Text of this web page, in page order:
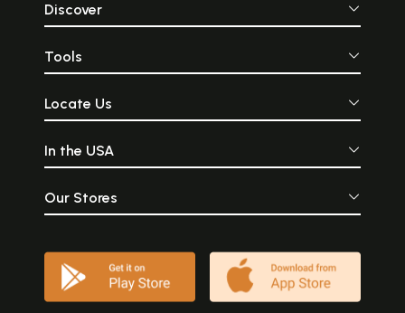
Discover
Tools
Locate Us
In the USA
Our Stores